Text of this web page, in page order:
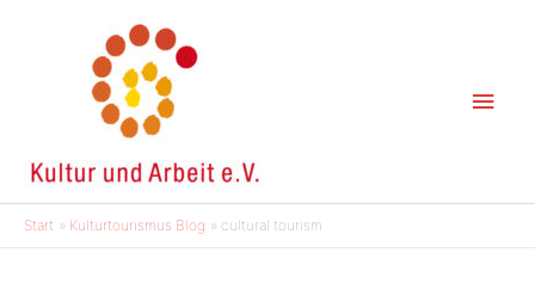
Start Kulturtourismus Blog cultural tourism